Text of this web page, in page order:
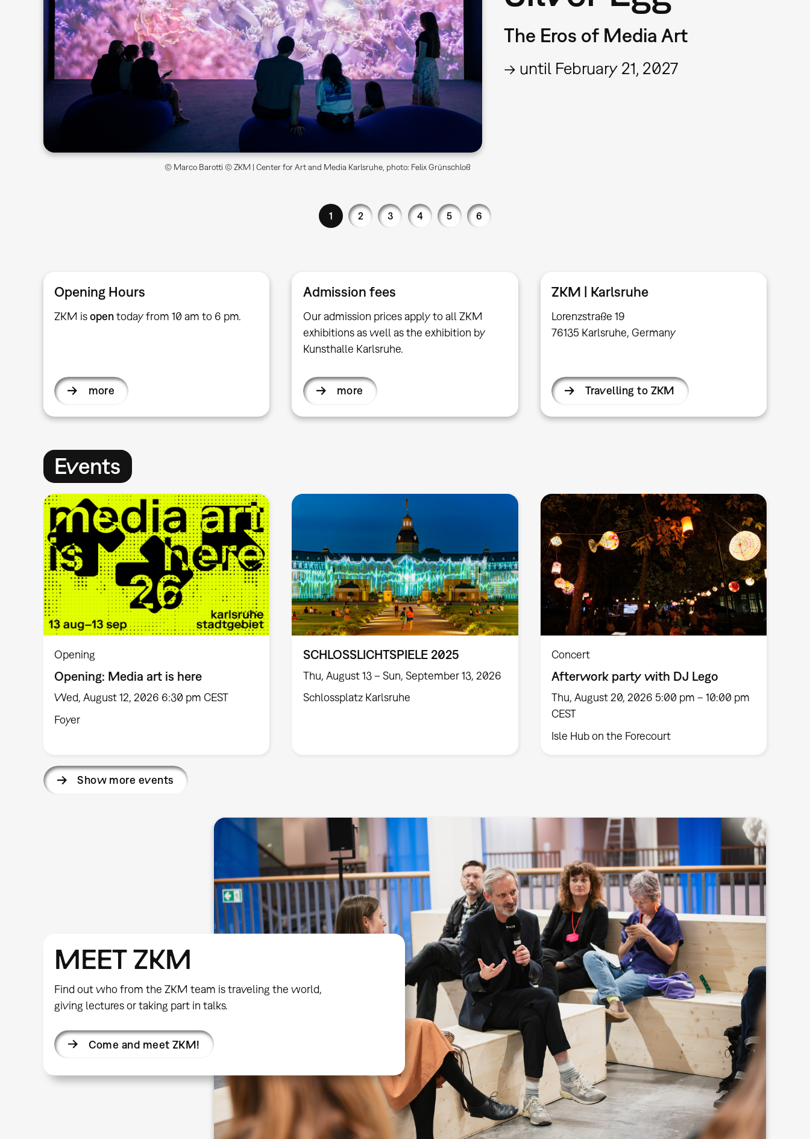
© Marco Barotti © ZKM | Center for Art and Media Karlsruhe, photo: Felix Grünschloß
The Eros of Media Art
→ until February 21, 2027
1 2 3 4 5 6
Opening Hours
ZKM isopentoday from 10 am to 6 pm.
more
Admission fees
Our admission prices apply to all ZKM
exhibitions as well as the exhibition by
Kunsthalle Karlsruhe.
more
ZKM | Karlsruhe
Lorenzstraße 19
76135 Karlsruhe, Germany
Travelling to ZKM
Events
Opening
Opening: Media art is here
Wed, August 12, 2026 6:30 pm CEST
Foyer
SCHLOSSLICHTSPIELE 2025
Thu, August 13 – Sun, September 13, 2026
Schlossplatz Karlsruhe
Concert
Afterwork party with DJ Lego
Thu, August 20, 2026 5:00 pm – 10:00 pm
CEST
Isle Hub on the Forecourt
Show more events
MEET ZKM
Find out who from the ZKM team is traveling the world,
giving lectures or taking part in talks.
Come and meet ZKM!